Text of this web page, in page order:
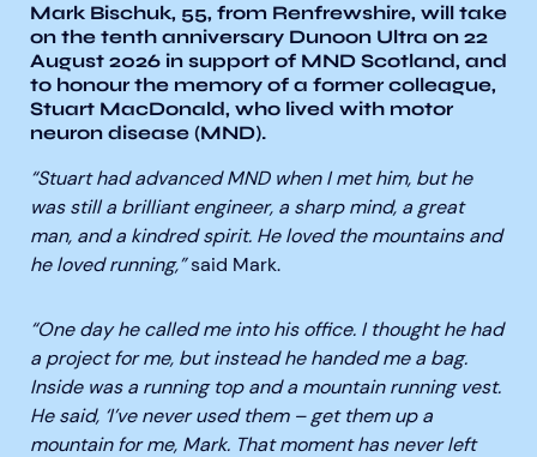
Mark Bischuk, 55, from Renfrewshire, will take
on the tenth anniversary Dunoon Ultra on 22
August 2026 in support of MND Scotland, and
to honour the memory of a former colleague,
Stuart MacDonald, who lived with motor
neuron disease (MND).
“Stuart had advanced MND when I met him, but he
was still a brilliant engineer, a sharp mind, a great
man, and a kindred spirit. He loved the mountains and
he loved running,”said Mark.
“One day he called me into his office. I thought he had
a project for me, but instead he handed me a bag.
Inside was a running top and a mountain running vest.
He said, ‘I’ve never used them – get them up a
mountain for me, Mark. That moment has never left